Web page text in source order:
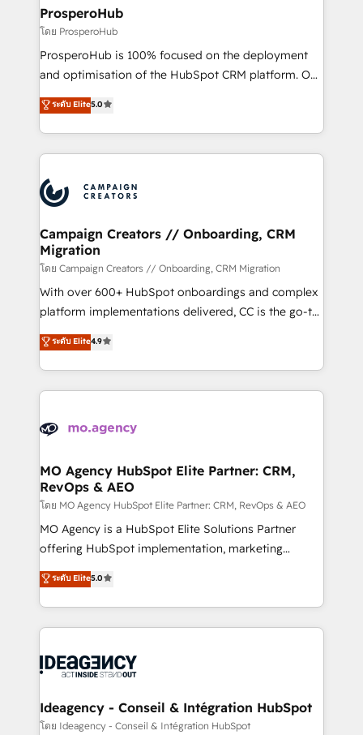
markets.
and manufacturers since 2002, we are committed to
empowering our clients and developing their
autonomy. Get to grips with HubSpot through
guided implementation and seamless integration of
you like support in deploying your inbound
Canadian agencies, and we both hold Onboarding
Accreditations. Based in Canada (coast to coast), our
ProsperoHub
โดย ProsperoHub
ProsperoHub is 100% focused on the deployment
and optimisation of the HubSpot CRM platform. Our
highly experienced team of solutions experts will
ensure that you achieve maximum adoption and
ROI from your HubSpot investment. Use our
extensive HubSpot, sales, marketing, service and
HubSpot journey, design and implement your
processes and skilfully bring your revenue
infrastructure to life. Our collaborative approach
keeps you in control whilst we plan and support the
route to your revenue goals. We have successfully
supported over 500 organisations with HubSpot
implementation, optimisation, training, and
methodology will ensure that you receive the best
deployment experience possible. Whether you are
expertise to deliver the solutions you need.
ระดับ Elite5.0
Campaign Creators // Onboarding, CRM
Migration
โดย Campaign Creators // Onboarding, CRM Migration
With over 600+ HubSpot onboardings and complex
platform implementations delivered, CC is the go-to
Elite Solutions Partner for businesses ready to
migrate, replatform, and scale smarter. We specialize
in high-impact CRM and CMS migrations and
onboarding from platforms like Salesforce, NetSuite,
WordPress and legacy CRMs, turning fragmented
architectures that accelerate revenue operations and
performance. - Multi-object CRM migration, cleanup,
and implementation. - Pre-built and custom
integrations across your full tech stack. - Custom
object setup, CMS builds, and full-funnel automation.
nurturing sequences. - Cross-hub setup across
Marketing, Sales, Operations, and Service Hubs. -
powerful growth engine. Built to convert, scale, and
drive results.
ระดับ Elite4.9
MO Agency HubSpot Elite Partner: CRM,
RevOps & AEO
โดย MO Agency HubSpot Elite Partner: CRM, RevOps & AEO
MO Agency is a HubSpot Elite Solutions Partner
offering HubSpot implementation, marketing
automation, CRM and RevOps consulting, data
architecture, sales enablement, lifecycle automation,
lead scoring and revenue reporting. HubSpot,
Salesforce and integrated enterprise stacks. Digital
Generative Engine Optimisation (AI Search),
B2B SEO, paid media, and content. We work with
enterprise and growth-led companies across
ระดับ Elite5.0
Ideagency - Conseil & Intégration HubSpot
โดย Ideagency - Conseil & Intégration HubSpot